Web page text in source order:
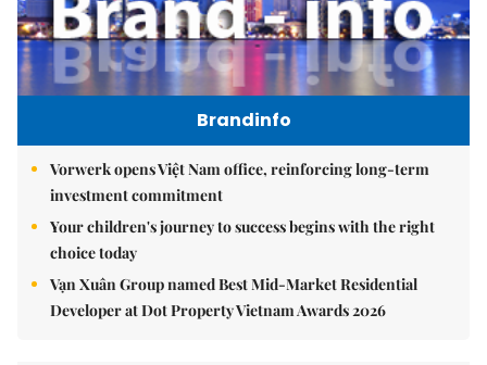
Brandinfo
Vorwerk opens Việt Nam office, reinforcing long-term
investment commitment
Your children's journey to success begins with the right
choice today
Vạn Xuân Group named Best Mid-Market Residential
Developer at Dot Property Vietnam Awards 2026